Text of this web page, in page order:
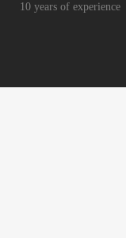
10 years of experience